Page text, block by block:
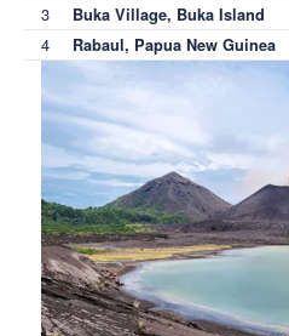
3 Buka Village, Buka Island
4 Rabaul, Papua New Guinea